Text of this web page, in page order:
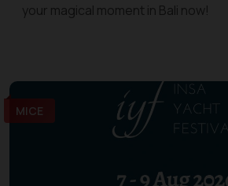
your magical moment in Bali now!
MICE